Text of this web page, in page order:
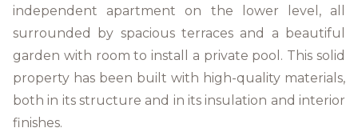
independent apartment on the lower level, all
surrounded by spacious terraces and a beautiful
garden with room to install a private pool. This solid
property has been built with high-quality materials,
both in its structure and in its insulation and interior
finishes.